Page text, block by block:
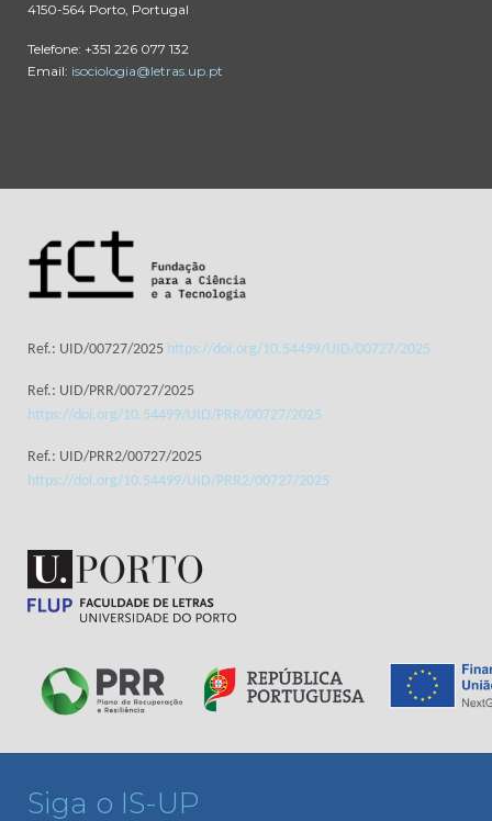
4150-564 Porto, Portugal
Telefone: +351 226 077 132
Email: isociologia@letras.up.pt
Ref.: UID/00727/2025 https://doi.org/10.54499/UID/00727/2025
Ref.: UID/PRR/00727/2025
https://doi.org/10.54499/UID/PRR/00727/2025
Ref.: UID/PRR2/00727/2025
https://doi.org/10.54499/UID/PRR2/00727/2025
Siga o IS-UP